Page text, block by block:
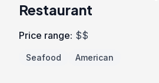
Restaurant
Price range: $$
Seafood American